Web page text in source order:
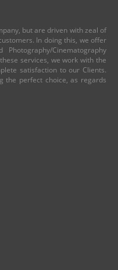
but are driven with zeal of
In doing this, we offer
Cinematography
services, we work with the
satisfaction to our Clients.
the perfect choice, as regards